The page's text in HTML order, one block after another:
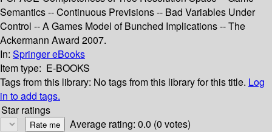
Semantics -- Continuous Previsions -- Bad Variables Under
Control -- A Games Model of Bunched Implications -- The
Ackermann Award 2007.
In: Springer eBooks
Item type: E-BOOKS
Tags from this library: No tags from this library for this title. Log
in to add tags.
Star ratings
Average rating: 0.0 (0 votes)